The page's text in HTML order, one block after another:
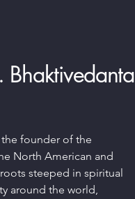
Bhaktivedanta
the founder of the
North American and
steeped in spiritual
around the world,